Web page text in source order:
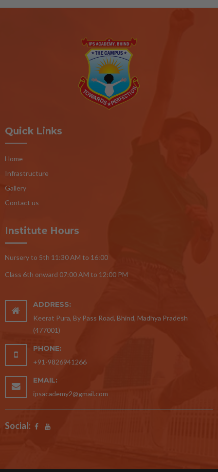
Quick Links
Home
Infrastructure
Gallery
Contact us
Institute Hours
Nursery to 5th 11:30 AM to 16:00
Class 6th onward 07:00 AM to 12:00 PM
ADDRESS:
Keerat Pura, By Pass Road, Bhind, Madhya Pradesh
(477001)
PHONE:
+91-9826941266
EMAIL:
ipsacademy2@gmail.com
Social: